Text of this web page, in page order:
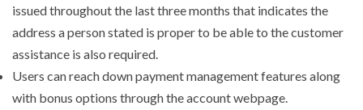
issued throughout the last three months that indicates the
address a person stated is proper to be able to the customer
assistance is also required.
Users can reach down payment management features along
with bonus options through the account webpage.